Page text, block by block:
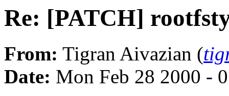
Re: [PATCH]
From: Tigran Aivazian (
Date: Mon Feb 28 2000 -